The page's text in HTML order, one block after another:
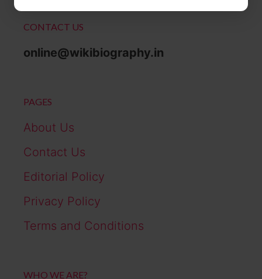
CONTACT US
online@wikibiography.in
PAGES
About Us
Contact Us
Editorial Policy
Privacy Policy
Terms and Conditions
WHO WE ARE?